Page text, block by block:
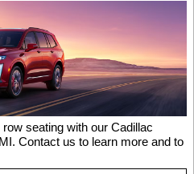
seating with our Cadillac
Contact us to learn more and to